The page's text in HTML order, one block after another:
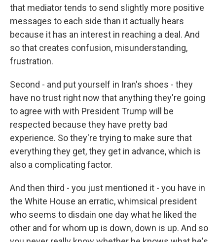
that mediator tends to send slightly more positive
messages to each side than it actually hears
because it has an interest in reaching a deal. And
so that creates confusion, misunderstanding,
frustration.
Second - and put yourself in Iran's shoes - they
have no trust right now that anything they're going
to agree with with President Trump will be
respected because they have pretty bad
experience. So they're trying to make sure that
everything they get, they get in advance, which is
also a complicating factor.
And then third - you just mentioned it - you have in
the White House an erratic, whimsical president
who seems to disdain one day what he liked the
other and for whom up is down, down is up. And so